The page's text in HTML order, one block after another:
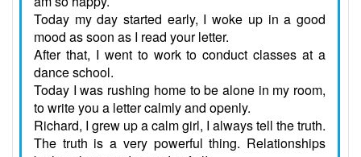
Today my day started early, I woke up in a good
mood as soon as I read your letter.
After that, I went to work to conduct classes at a
dance school.
Today I was rushing home to be alone in my room,
to write you a letter calmly and openly.
Richard, I grew up a calm girl, I always tell the truth.
The truth is a very powerful thing. Relationships